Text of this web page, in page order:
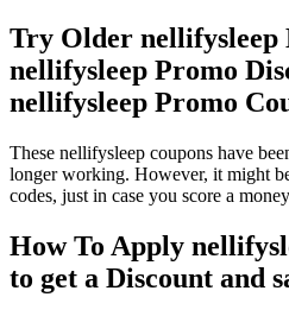
Try Older nellifysleep
nellifysleep Promo
nellifysleep Promo
These nellifysleep coupons have
longer working. However, it might
codes, just in case you score a
How To Apply
to get a Discount and